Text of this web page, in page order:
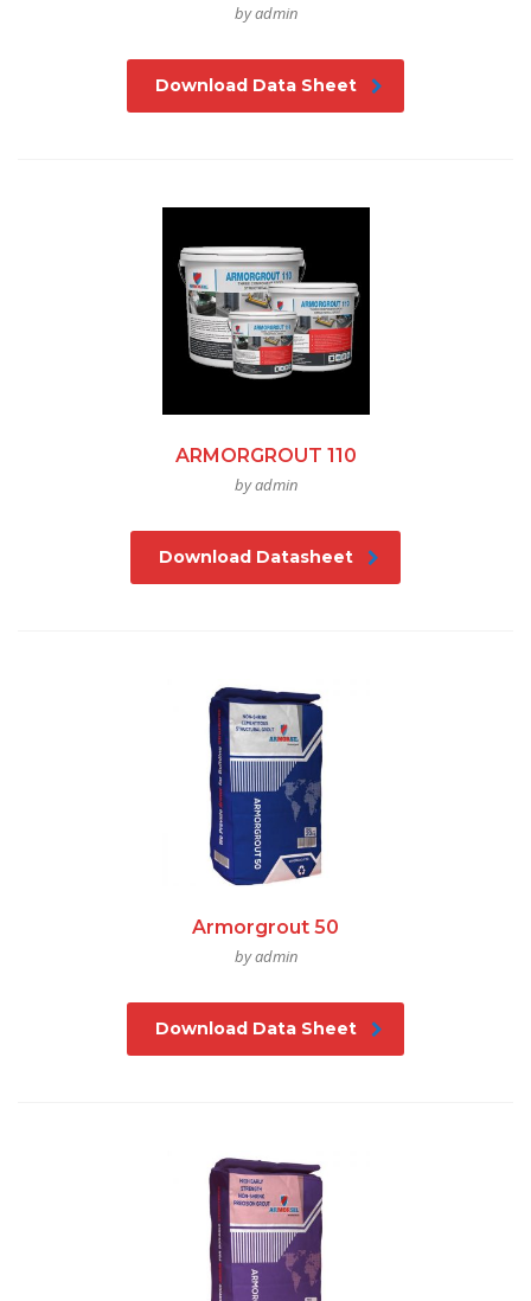
by admin
Download Data Sheet
ARMORGROUT 110
by admin
Download Datasheet
Armorgrout 50
by admin
Download Data Sheet